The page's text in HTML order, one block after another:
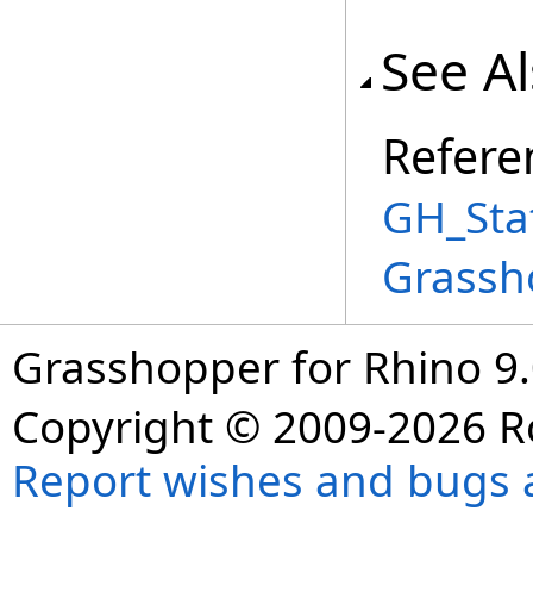
See
Grasshopper for Rhino
Copyright © 2009-2026
Report wishes and